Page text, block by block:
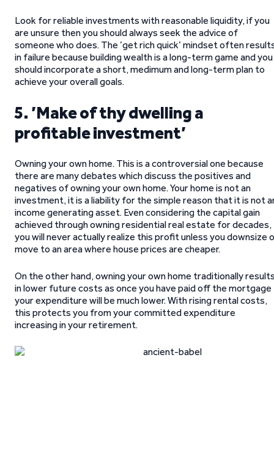
Look for reliable investments with reasonable liquidity, if you
are unsure then you should always seek the advice of
someone who does. The ’get rich quick’ mindset often
in failure because building wealth is a long-term game and you
should incorporate a short, medimum and long-term plan to
achieve your overall goals.
5. ’Make of thy dwelling a
profitable investment’
Owning your own home. This is a controversial one because
there are many debates which discuss the positives and
negatives of owning your own home. Your home is not an
investment, it is a liability for the simple reason that it is not
income generating asset. Even considering the capital gain
achieved through owning residential real estate for decades,
you will never actually realize this profit unless you downsize
move to an area where house prices are cheaper.
On the other hand, owning your own home traditionally
in lower future costs as once you have paid off the mortgage
your expenditure will be much lower. With rising rental costs,
this protects you from your committed expenditure
increasing in your retirement.